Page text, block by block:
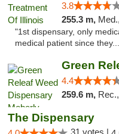
3.8
255.3 m, Med.,
"1st dispensary, only
medical patient since
4.4
259.6 m,
The Dispensary
31 votes |